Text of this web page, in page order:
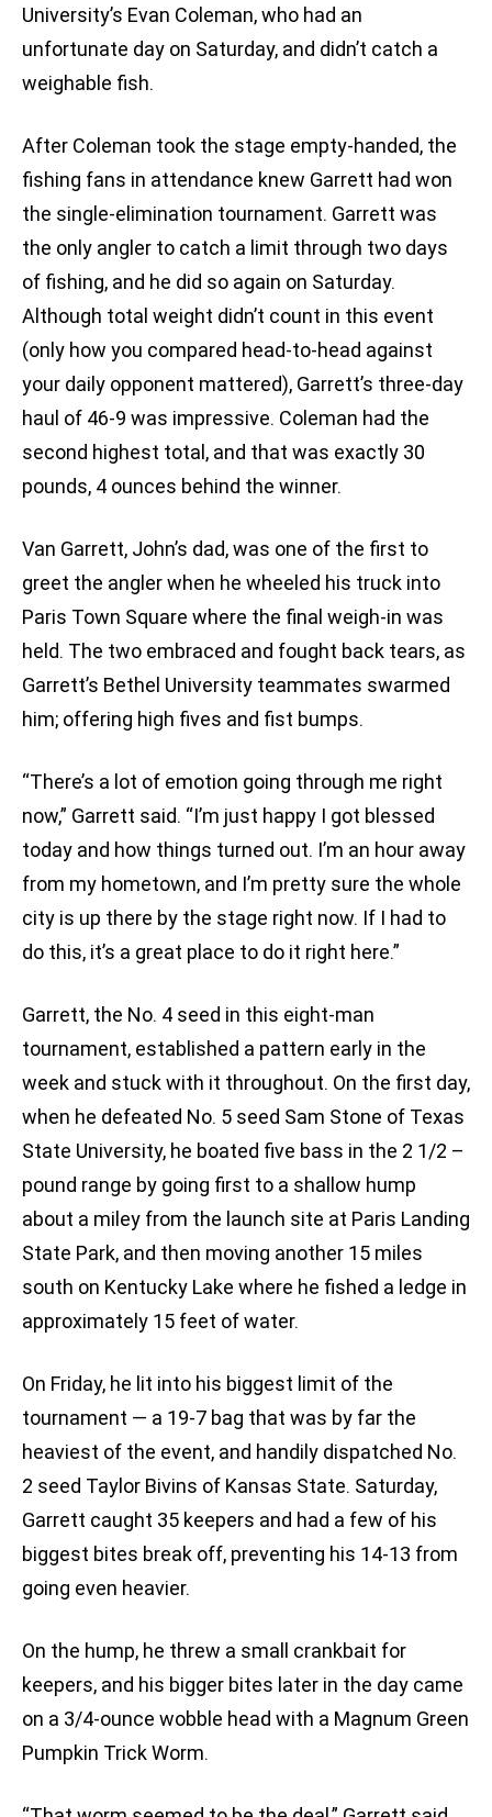
University’s Evan Coleman, who had an
unfortunate day on Saturday, and didn’t catch a
weighable fish.
After Coleman took the stage empty-handed, the
fishing fans in attendance knew Garrett had won
the single-elimination tournament. Garrett was
the only angler to catch a limit through two days
of fishing, and he did so again on Saturday.
Although total weight didn’t count in this event
(only how you compared head-to-head against
your daily opponent mattered), Garrett’s three-day
haul of 46-9 was impressive. Coleman had the
second highest total, and that was exactly 30
pounds, 4 ounces behind the winner.
Van Garrett, John’s dad, was one of the first to
greet the angler when he wheeled his truck into
Paris Town Square where the final weigh-in was
held. The two embraced and fought back tears, as
Garrett’s Bethel University teammates swarmed
him; offering high fives and fist bumps.
“There’s a lot of emotion going through me right
now,” Garrett said. “I’m just happy I got blessed
today and how things turned out. I’m an hour away
from my hometown, and I’m pretty sure the whole
city is up there by the stage right now. If I had to
do this, it’s a great place to do it right here.”
Garrett, the No. 4 seed in this eight-man
tournament, established a pattern early in the
week and stuck with it throughout. On the first day,
when he defeated No. 5 seed Sam Stone of Texas
State University, he boated five bass in the 2 1/2 –
pound range by going first to a shallow hump
about a miley from the launch site at Paris Landing
State Park, and then moving another 15 miles
south on Kentucky Lake where he fished a ledge in
approximately 15 feet of water.
On Friday, he lit into his biggest limit of the
tournament — a 19-7 bag that was by far the
heaviest of the event, and handily dispatched No.
2 seed Taylor Bivins of Kansas State. Saturday,
Garrett caught 35 keepers and had a few of his
biggest bites break off, preventing his 14-13 from
going even heavier.
On the hump, he threw a small crankbait for
keepers, and his bigger bites later in the day came
on a 3/4-ounce wobble head with a Magnum Green
Pumpkin Trick Worm.